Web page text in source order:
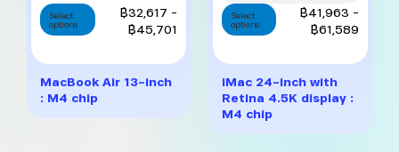
Select
options
This
product
multiple
variants.
The
฿32,617 –
฿45,701
through
฿45,701
MacBook Air 13-inch
: M4 chip
Select
options
This
product
multiple
variants.
The
฿41,963 –
฿61,589
iMac 24-inch with
Retina 4.5K display :
M4 chip